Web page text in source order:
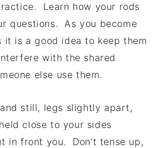
Learn how your rods
questions. As you become
it is a good idea to keep them
with the shared
else use them.
still, legs slightly apart,
close to your sides
in front you. Don’t tense up,